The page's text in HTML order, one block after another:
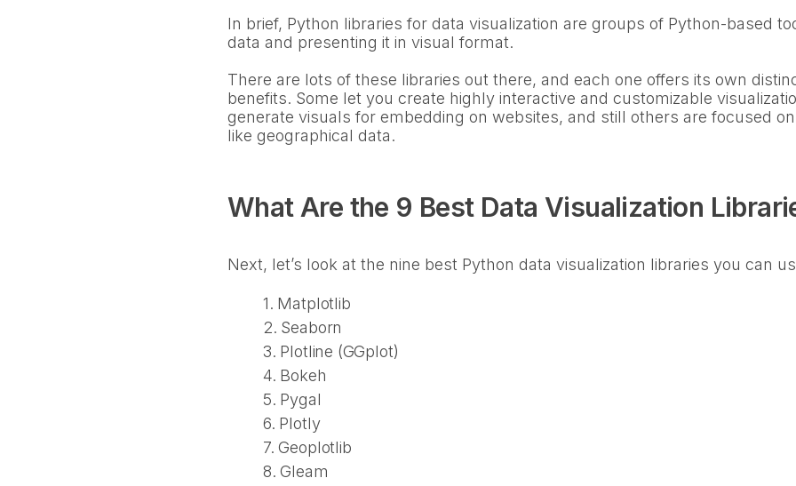
In brief, Python libraries for data visualization are groups of Python-based
data and presenting it in visual format.
There are lots of these libraries out there, and each one offers its own
benefits. Some let you create highly interactive and customizable
generate visuals for embedding on websites, and still others are focused
like geographical data.
What Are the 9 Best Data Visualization
Next, let’s look at the nine best Python data visualization libraries you can
1. Matplotlib
2. Seaborn
3. Plotline (GGplot)
4. Bokeh
5. Pygal
6. Plotly
7. Geoplotlib
8. Gleam